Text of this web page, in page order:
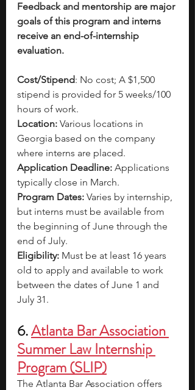
Feedback and mentorship are major
goals of this program and interns
receive an end-of-internship
evaluation.
Cost/Stipend: No cost; A $1,500
stipend is provided for 5 weeks/100
hours of work.
Location: Various locations in
Georgia based on the company
where interns are placed.
Application Deadline: Applications
typically close in March.
Program Dates: Varies by internship,
but interns must be available from
the beginning of June through the
end of July.
Eligibility: Must be at least 16 years
old to apply and available to work
between the dates of June 1 and
July 31.
6. Atlanta Bar Association
Summer Law Internship
Program (SLIP)
The Atlanta Bar Association offers